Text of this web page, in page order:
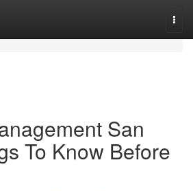
San
To Know Before